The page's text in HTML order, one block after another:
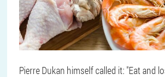
Pierre Dukan himself called it: "Eat and